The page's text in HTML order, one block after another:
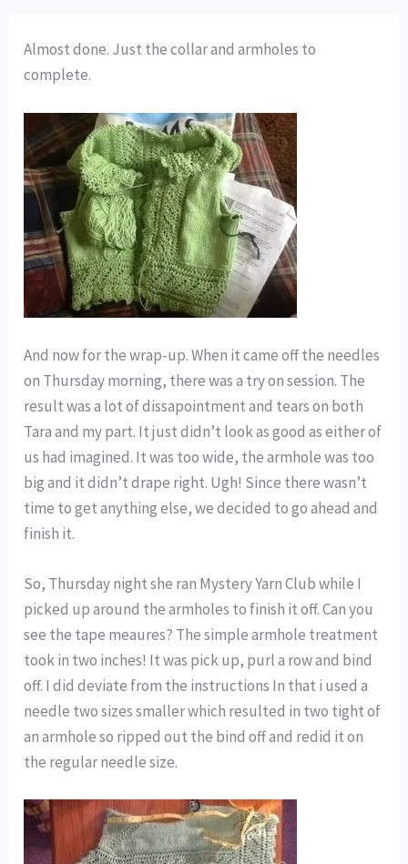
Almost done. Just the collar and armholes to
complete.
And now for the wrap-up. When it came off the needles
on Thursday morning, there was a try on session. The
result was a lot of dissapointment and tears on both
Tara and my part. It just didn’t look as good as either of
us had imagined. It was too wide, the armhole was too
big and it didn’t drape right. Ugh! Since there wasn’t
time to get anything else, we decided to go ahead and
finish it.
So, Thursday night she ran Mystery Yarn Club while I
picked up around the armholes to finish it off. Can you
see the tape meaures? The simple armhole treatment
took in two inches! It was pick up, purl a row and bind
off. I did deviate from the instructions In that i used a
needle two sizes smaller which resulted in two tight of
an armhole so ripped out the bind off and redid it on
the regular needle size.